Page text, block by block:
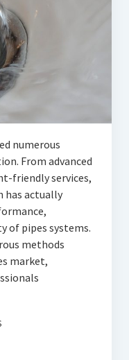
numerous
From advanced
friendly services,
has actually
of pipes systems.
methods
market,